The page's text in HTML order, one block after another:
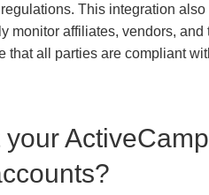
This integration
monitor affiliates, vendors,
that all parties are compliant